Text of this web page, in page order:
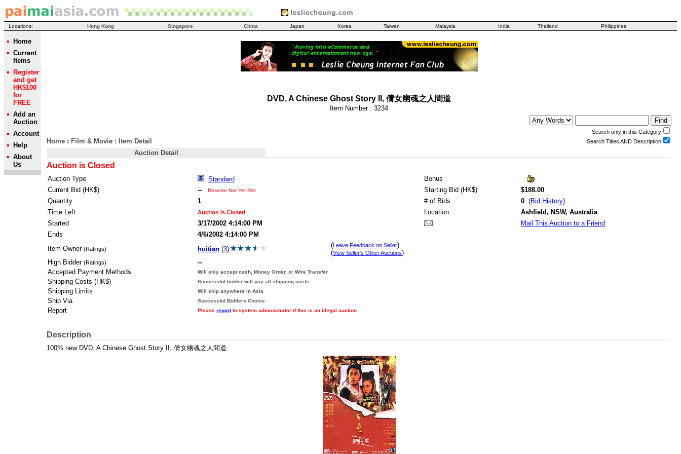
Locations: Hong Kong Singapore China Japan Korea Taiwan Malaysia India Thailand Philippines
Home
Current
Items
Register
and get
HK$100
for
FREE
Add an
Auction
Account
Help
About
Us
DVD, A Chinese Ghost Story II, 倩女幽魂之人間道
Item Number : 3234
Home : Film & Movie : Item Detail
Search only in this Category
Search Titles AND Description
Auction Detail
Auction is Closed
Auction Type Standard
Bonus
Current Bid (HK$)
-- Reserve Not Yet Met Starting Bid (HK$)
$188.00
Quantity
1 # of Bids 0 (Bid History)
Time Left
Auction is Closed Location
Ashfield, NSW, Australia
Started
3/17/2002 4:14:00 PM
Mail This Auction to a Friend
Ends
4/6/2002 4:14:00 PM
Item Owner (Ratings) huitian (3)
(Leave Feedback on Seller)
(View Seller's Other Auctions)
High Bidder (Ratings)
--
Accepted Payment Methods
Will only accept cash, Money Order, or Wire Transfer
Shipping Costs (HK$) Successful bidder will pay all shipping costs
Shipping Limits Will ship anywhere in Asia
Ship Via Successful Bidders Choice
Report Please reportto system administrator if this is an illegal auction
Description
100% new DVD, A Chinese Ghost Story II, 倩女幽魂之人間道